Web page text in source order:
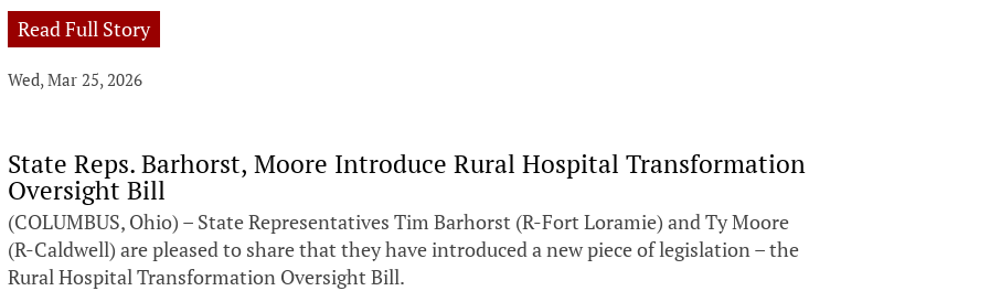
Read Full Story
Wed, Mar 25, 2026
State Reps. Barhorst, Moore Introduce Rural Hospital Transformation
Oversight Bill
(COLUMBUS, Ohio) – State Representatives Tim Barhorst (R-Fort Loramie) and Ty Moore
(R-Caldwell) are pleased to share that they have introduced a new piece of legislation – the
Rural Hospital Transformation Oversight Bill.